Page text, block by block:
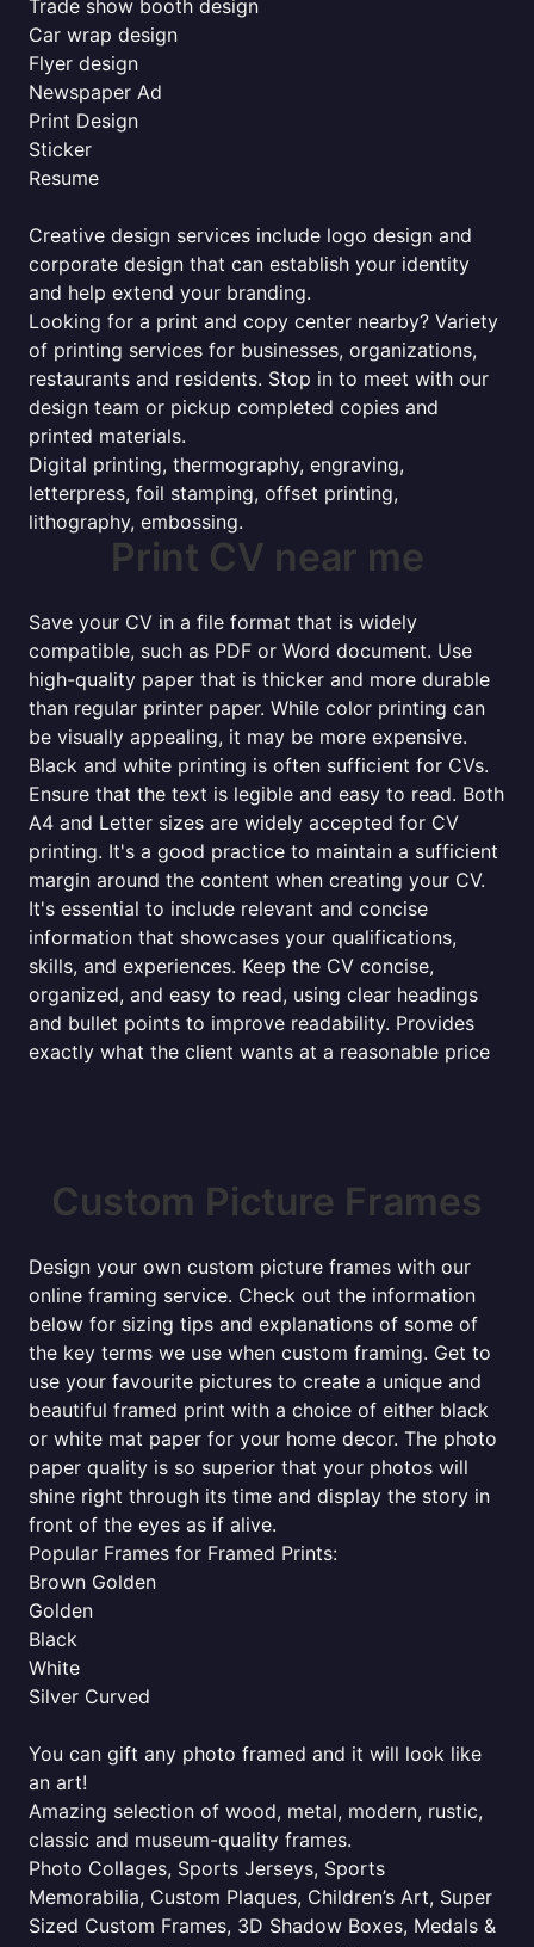
Trade show booth design
Car wrap design
Flyer design
Newspaper Ad
Print Design
Sticker
Resume
Creative design services include logo design and
corporate design that can establish your identity
and help extend your branding.
Looking for a print and copy center nearby? Variety
of printing services for businesses, organizations,
restaurants and residents. Stop in to meet with our
design team or pickup completed copies and
printed materials.
Digital printing, thermography, engraving,
letterpress, foil stamping, offset printing,
lithography, embossing.
Print CV near me
Save your CV in a file format that is widely
compatible, such as PDF or Word document. Use
high-quality paper that is thicker and more durable
than regular printer paper. While color printing can
be visually appealing, it may be more expensive.
Black and white printing is often sufficient for CVs.
Ensure that the text is legible and easy to read. Both
A4 and Letter sizes are widely accepted for CV
printing. It's a good practice to maintain a sufficient
margin around the content when creating your CV.
It's essential to include relevant and concise
information that showcases your qualifications,
skills, and experiences. Keep the CV concise,
organized, and easy to read, using clear headings
and bullet points to improve readability. Provides
exactly what the client wants at a reasonable price
Custom Picture Frames
Design your own custom picture frames with our
online framing service. Check out the information
below for sizing tips and explanations of some of
the key terms we use when custom framing. Get to
use your favourite pictures to create a unique and
beautiful framed print with a choice of either black
or white mat paper for your home decor. The photo
paper quality is so superior that your photos will
shine right through its time and display the story in
front of the eyes as if alive.
Popular Frames for Framed Prints:
Brown Golden
Golden
Black
White
Silver Curved
You can gift any photo framed and it will look like
an art!
Amazing selection of wood, metal, modern, rustic,
classic and museum-quality frames.
Photo Collages, Sports Jerseys, Sports
Memorabilia, Custom Plaques, Children’s Art, Super
Sized Custom Frames, 3D Shadow Boxes, Medals &